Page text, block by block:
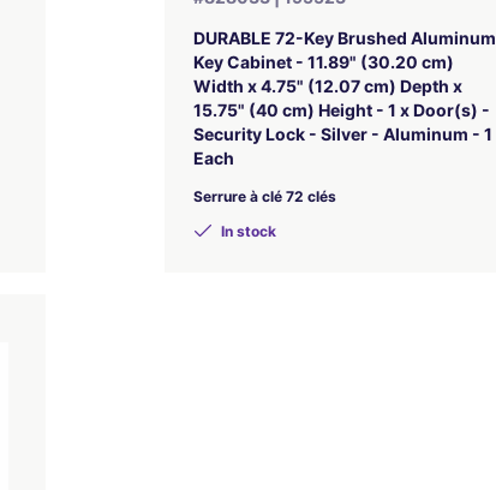
DURABLE 72-Key Brushed Aluminum
Key Cabinet - 11.89" (30.20 cm)
Width x 4.75" (12.07 cm) Depth x
15.75" (40 cm) Height - 1 x Door(s) -
Security Lock - Silver - Aluminum - 1
Each
Serrure à clé 72 clés
In stock